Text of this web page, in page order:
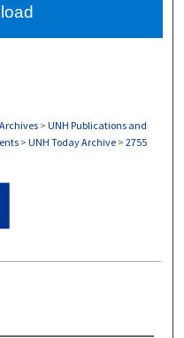
> UNH Publications and
> UNH Today Archive > 2755